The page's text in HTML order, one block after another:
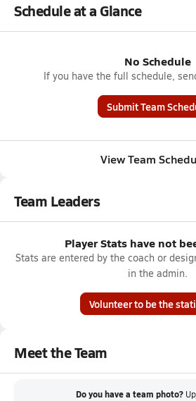
Schedule at a Glance
No Schedule
If you have the full schedule,
Submit Team
View Team
Team Leaders
Player Stats have not
Stats are entered by the coach or
in the admin.
Volunteer to be the
Meet the Team
Do you have a team photo?